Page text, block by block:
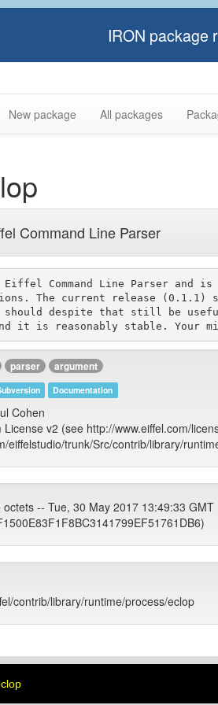
IRON package
New package All packages
Command Line Parser
Eiffel Command Line Parser
The current release
should despite that still be
parser argument
Documentation
Cohen
License v2 (see http://www.eiffel.com/
eiffelstudio/trunk/Src/contrib/library/
octets -- Tue, 30 May 2017 13:49:33 GMT
contrib/library/runtime/process/eclop